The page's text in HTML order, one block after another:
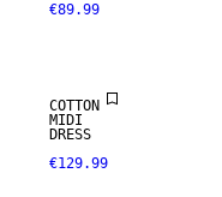
€89.99
COTTON
MIDI
DRESS
€129.99